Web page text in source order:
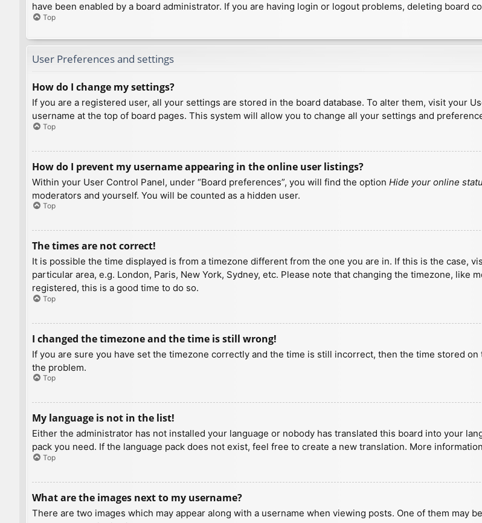
have been enabled by a board administrator. If you are having login or logout problems, deleting board
Top
User Preferences and settings
How do I change my settings?
If you are a registered user, all your settings are stored in the board database. To alter them, visit your
username at the top of board pages. This system will allow you to change all your settings and
Top
How do I prevent my username appearing in the online user listings?
Within your User Control Panel, under “Board preferences”, you will find the option Hide your online
moderators and yourself. You will be counted as a hidden user.
Top
The times are not correct!
It is possible the time displayed is from a timezone different from the one you are in. If this is the case,
particular area, e.g. London, Paris, New York, Sydney, etc. Please note that changing the timezone, like
registered, this is a good time to do so.
Top
I changed the timezone and the time is still wrong!
If you are sure you have set the timezone correctly and the time is still incorrect, then the time stored
the problem.
Top
My language is not in the list!
Either the administrator has not installed your language or nobody has translated this board into your
pack you need. If the language pack does not exist, feel free to create a new translation. More
Top
What are the images next to my username?
There are two images which may appear along with a username when viewing posts. One of them may